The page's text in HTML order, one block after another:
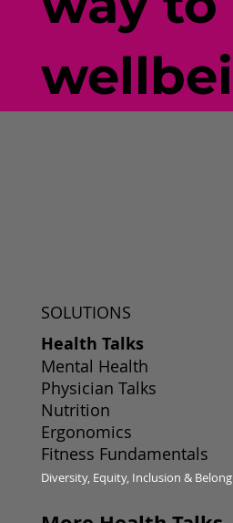
SOLUTIONS
Health Talks
Mental Health
Physician Talks
Nutrition
Ergonomics
Fitness Fundamentals
Diversity, Equity, Inclusion &